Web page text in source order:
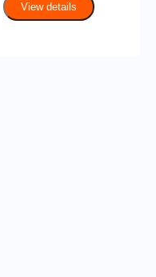
View details